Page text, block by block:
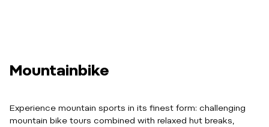
Mountainbike
Experience mountain sports in its finest form: challenging
mountain bike tours combined with relaxed hut breaks,